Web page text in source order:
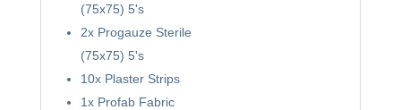
(75x75) 5's
2x Progauze Sterile
(75x75) 5's
10x Plaster Strips
1x Profab Fabric